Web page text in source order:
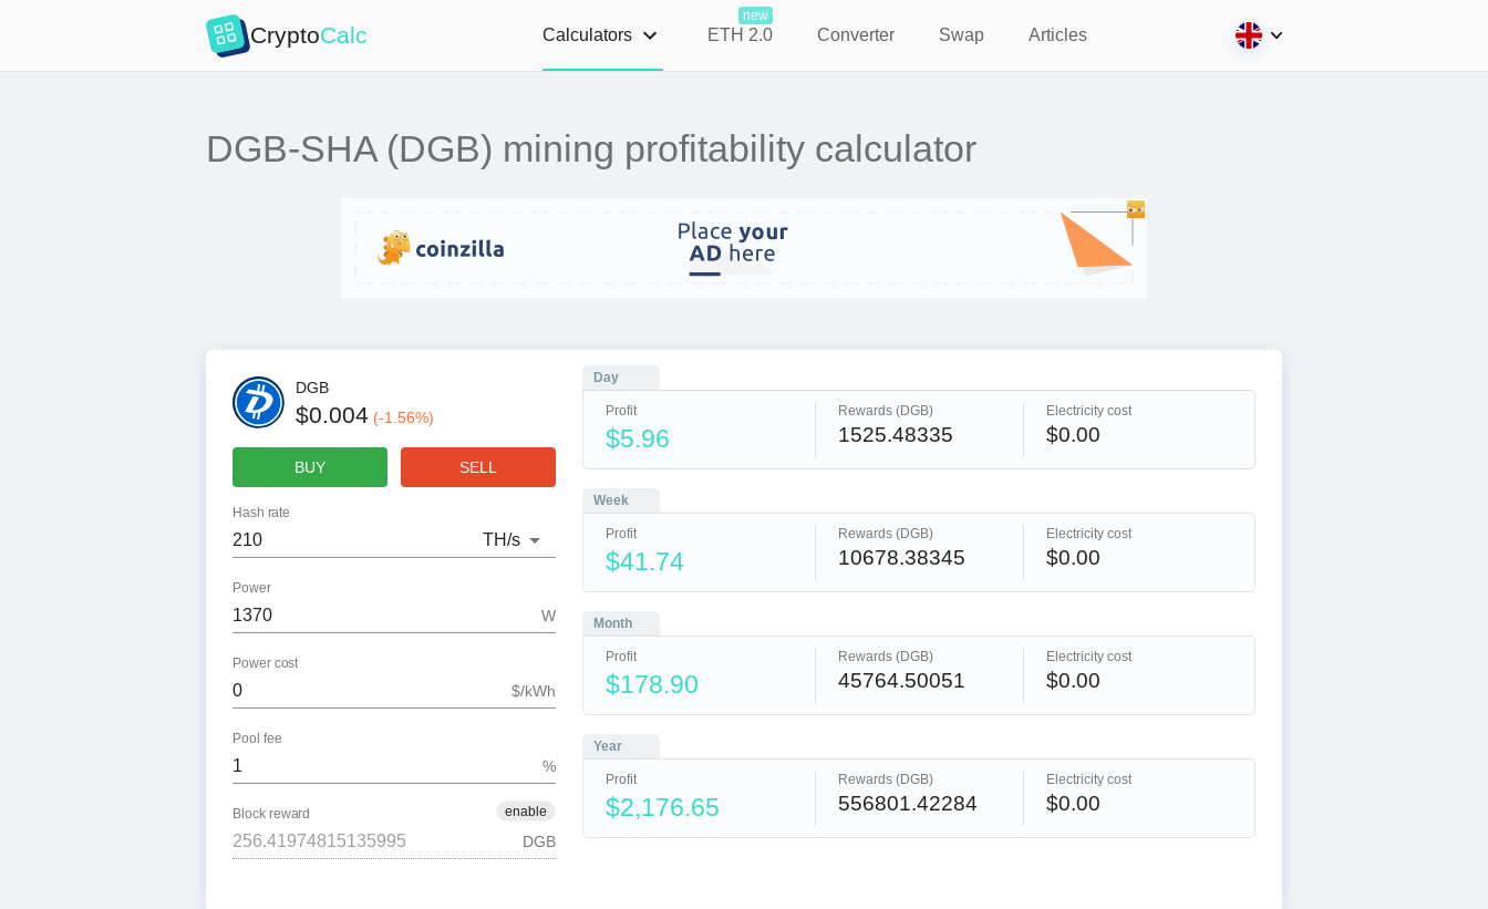
CryptoCalc Calculators ETH 2.0
new
Converter Swap Articles
DGB-SHA (DGB) mining profitability calculator
DGB
$0.004 (-1.56%)
BUY SELL
Hash rate
TH/s
Power
W
Power cost
$/kWh
Pool fee
%
enable
Block reward
DGB
Day
Profit
$5.96
Rewards (DGB)
1525.48335
Electricity cost
$0.00
Week
Profit
$41.74
Rewards (DGB)
10678.38345
Electricity cost
$0.00
Month
Profit
$178.90
Rewards (DGB)
45764.50051
Electricity cost
$0.00
Year
Profit
$2,176.65
Rewards (DGB)
556801.42284
Electricity cost
$0.00